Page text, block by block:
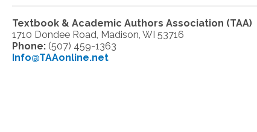
Textbook & Academic Authors Association (TAA)
1710 Dondee Road, Madison, WI 53716
Phone: (507) 459-1363
Info@TAAonline.net